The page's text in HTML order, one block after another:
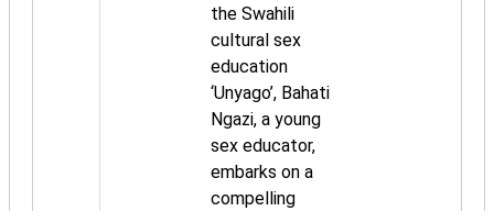
the Swahili
cultural sex
education
‘Unyago’, Bahati
Ngazi, a young
sex educator,
embarks on a
compelling